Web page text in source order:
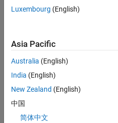
Principal LegType
[FieldList,
data for the Swap instrument.
example
Examples
collapse all
Luxembourg (English)
Asia Pacific
Australia (English)
India (English)
New Zealand (English)
中国
简体中文